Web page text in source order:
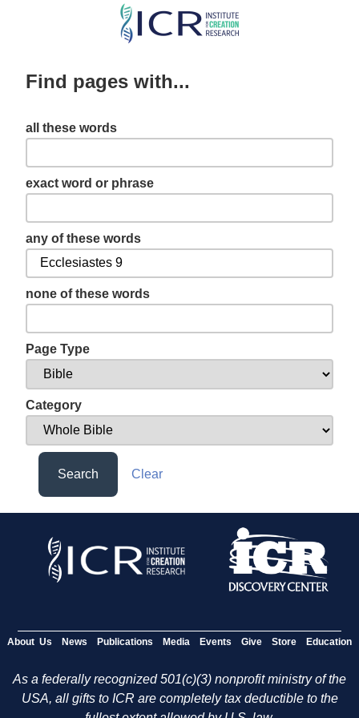
Skip
content
Find pages with...
all these words
exact word or phrase
any of these words
none of these words
Page Type
Category
Search Clear
About Us News Publications Media Events Give Store Education
As a federally recognized 501(c)(3) nonprofit ministry of the
USA, all gifts to ICR are completely tax deductible to the